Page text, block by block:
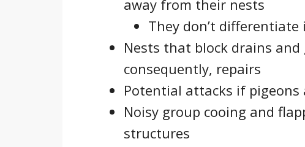
away from their nests
They don’t
Nests that block drains
consequently, repairs
Potential attacks if
Noisy group cooing and
structures